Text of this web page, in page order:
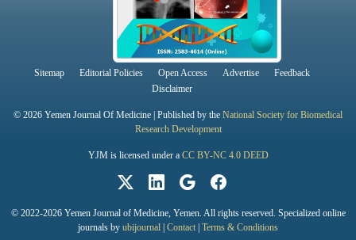
Sitemap Editorial Policies Open Access Advertise
Feedback
Disclaimer
© 2026 Yemen Journal Of Medicine | Published by the National Society for Biomedical
Research Development
YJM is licensed under a CC BY-NC 4.0 DEED
© 2022-2026 Yemen Journal of Medicine, Yemen. All rights reserved. Specialized online
journals by ubijournal | Contact | Terms & Conditions